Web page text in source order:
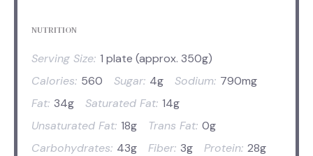
NUTRITION
Serving Size: 1 plate (approx. 350g)
Calories: 560 Sugar: 4g Sodium: 790mg
Fat: 34g Saturated Fat: 14g
Unsaturated Fat: 18g Trans Fat: 0g
Carbohydrates: 43g Fiber: 3g Protein: 28g